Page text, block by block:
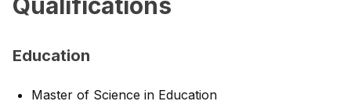
Education
Master of Science in Education